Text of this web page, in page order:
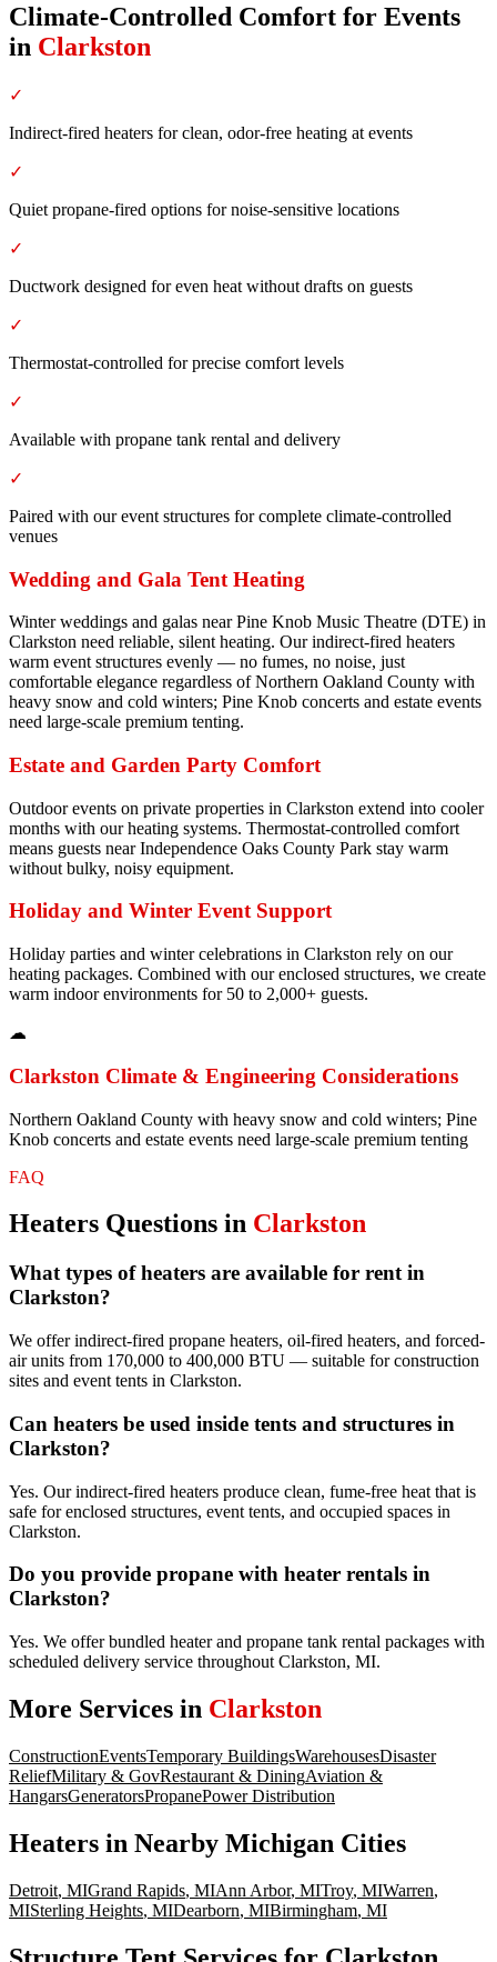
Climate-Controlled Comfort for Events
in Clarkston
✓
Indirect-fired heaters for clean, odor-free heating at events
✓
Quiet propane-fired options for noise-sensitive locations
✓
Ductwork designed for even heat without drafts on guests
✓
Thermostat-controlled for precise comfort levels
✓
Available with propane tank rental and delivery
✓
Paired with our event structures for complete climate-controlled
venues
Wedding and Gala Tent Heating
Winter weddings and galas near Pine Knob Music Theatre (DTE) in
Clarkston need reliable, silent heating. Our indirect-fired heaters
warm event structures evenly — no fumes, no noise, just
comfortable elegance regardless of Northern Oakland County with
heavy snow and cold winters; Pine Knob concerts and estate events
need large-scale premium tenting.
Estate and Garden Party Comfort
Outdoor events on private properties in Clarkston extend into cooler
months with our heating systems. Thermostat-controlled comfort
means guests near Independence Oaks County Park stay warm
without bulky, noisy equipment.
Holiday and Winter Event Support
Holiday parties and winter celebrations in Clarkston rely on our
heating packages. Combined with our enclosed structures, we create
warm indoor environments for 50 to 2,000+ guests.
☁
Clarkston Climate & Engineering Considerations
Northern Oakland County with heavy snow and cold winters; Pine
Knob concerts and estate events need large-scale premium tenting
FAQ
Heaters Questions in Clarkston
What types of heaters are available for rent in
Clarkston?
We offer indirect-fired propane heaters, oil-fired heaters, and forced-
air units from 170,000 to 400,000 BTU — suitable for construction
sites and event tents in Clarkston.
Can heaters be used inside tents and structures in
Clarkston?
Yes. Our indirect-fired heaters produce clean, fume-free heat that is
safe for enclosed structures, event tents, and occupied spaces in
Clarkston.
Do you provide propane with heater rentals in
Clarkston?
Yes. We offer bundled heater and propane tank rental packages with
scheduled delivery service throughout Clarkston, MI.
More Services in Clarkston
ConstructionEventsTemporary BuildingsWarehousesDisaster
ReliefMilitary & GovRestaurant & DiningAviation &
HangarsGeneratorsPropanePower Distribution
Heaters in Nearby Michigan Cities
Detroit, MIGrand Rapids, MIAnn Arbor, MITroy, MIWarren,
MISterling Heights, MIDearborn, MIBirmingham, MI